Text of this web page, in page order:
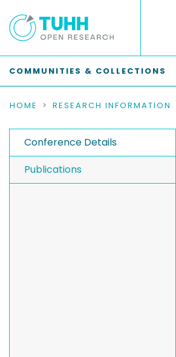
COMMUNITIES & COLLECTIONS
HOME RESEARCH INFORMATION
Conference Details
Publications